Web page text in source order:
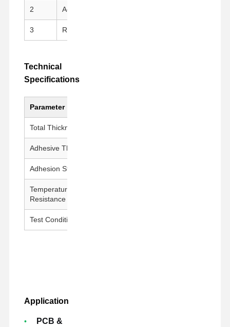
2 Acrylic Adhesive
3 Release Liner
Technical
Specifications
Parameter
Total Thickness
Adhesive Thickness
Adhesion Strength
Temperature
Resistance
Test Conditions
Application
PCB &